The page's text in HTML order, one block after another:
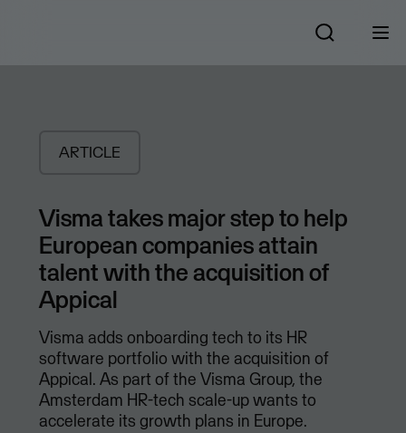
ARTICLE
Visma takes major step to help
European companies attain
talent with the acquisition of
Appical
Visma adds onboarding tech to its HR
software portfolio with the acquisition of
Appical. As part of the Visma Group, the
Amsterdam HR-tech scale-up wants to
accelerate its growth plans in Europe.